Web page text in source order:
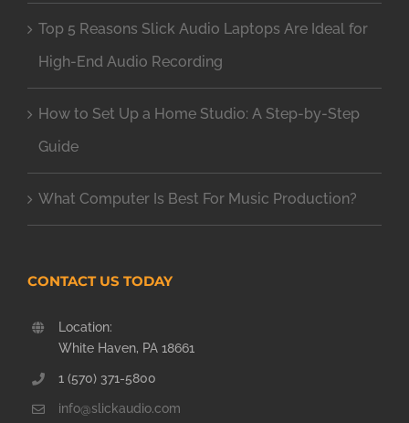
Top 5 Reasons Slick Audio Laptops Are Ideal for
High-End Audio Recording
How to Set Up a Home Studio: A Step-by-Step
Guide
What Computer Is Best For Music Production?
CONTACT US TODAY
Location:
White Haven, PA 18661
1 (570) 371-5800
info@slickaudio.com